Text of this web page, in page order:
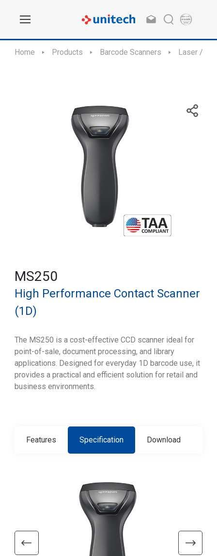
Home Products Barcode Scanners Laser /
MS250
High Performance Contact Scanner
(1D)
The MS250 is a cost-effective CCD scanner ideal for
point-of-sale, document processing, and library
applications. Designed for everyday 1D barcode use, it
provides a practical and efficient solution for retail and
business environments.
Features Specification Download